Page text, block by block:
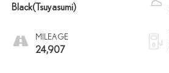
Black(Tsuyasumi)
MILEAGE
24,907